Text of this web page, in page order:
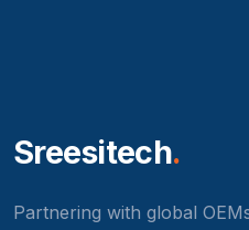
Sreesitech.
Partnering with global